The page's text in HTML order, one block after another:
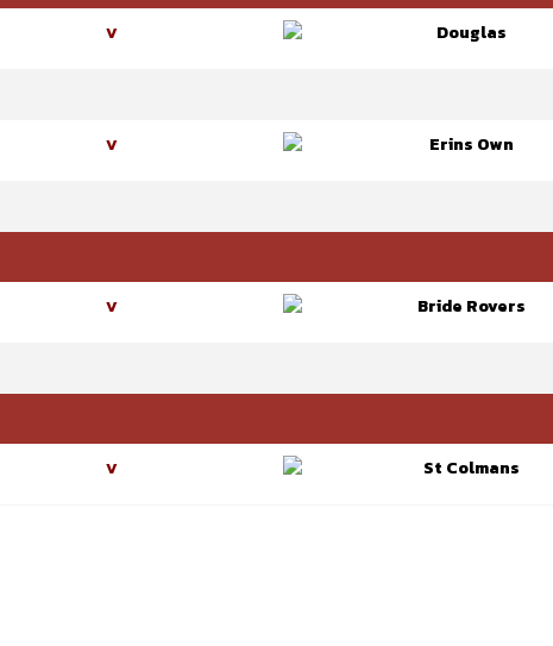
V Douglas
V Erins Own
V Bride Rovers
V St Colmans